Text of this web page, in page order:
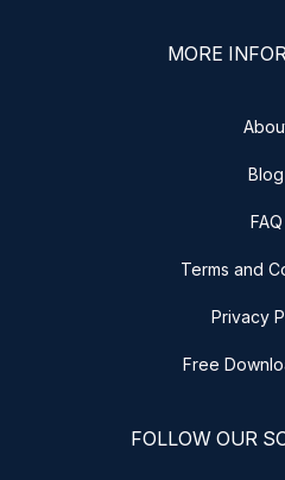
MORE
Blog
FAQ
Terms and
Privacy
Free
FOLLOW OUR